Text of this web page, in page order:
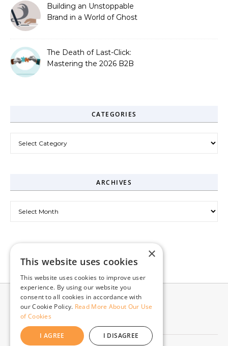
Building an Unstoppable
Brand in a World of Ghost
The Death of Last-Click:
Mastering the 2026 B2B
CATEGORIES
ARCHIVES
×
This website uses cookies
This website uses cookies to improve user
experience. By using our website you
consent to all cookies in accordance with
our Cookie Policy. Read More About Our Use
of Cookies
I AGREE I DISAGREE